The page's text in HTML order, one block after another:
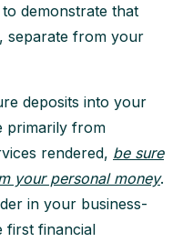
demonstrate that
separate from your
deposits into your
primarily from
rendered, be sure
your personal money.
in your business-
first financial